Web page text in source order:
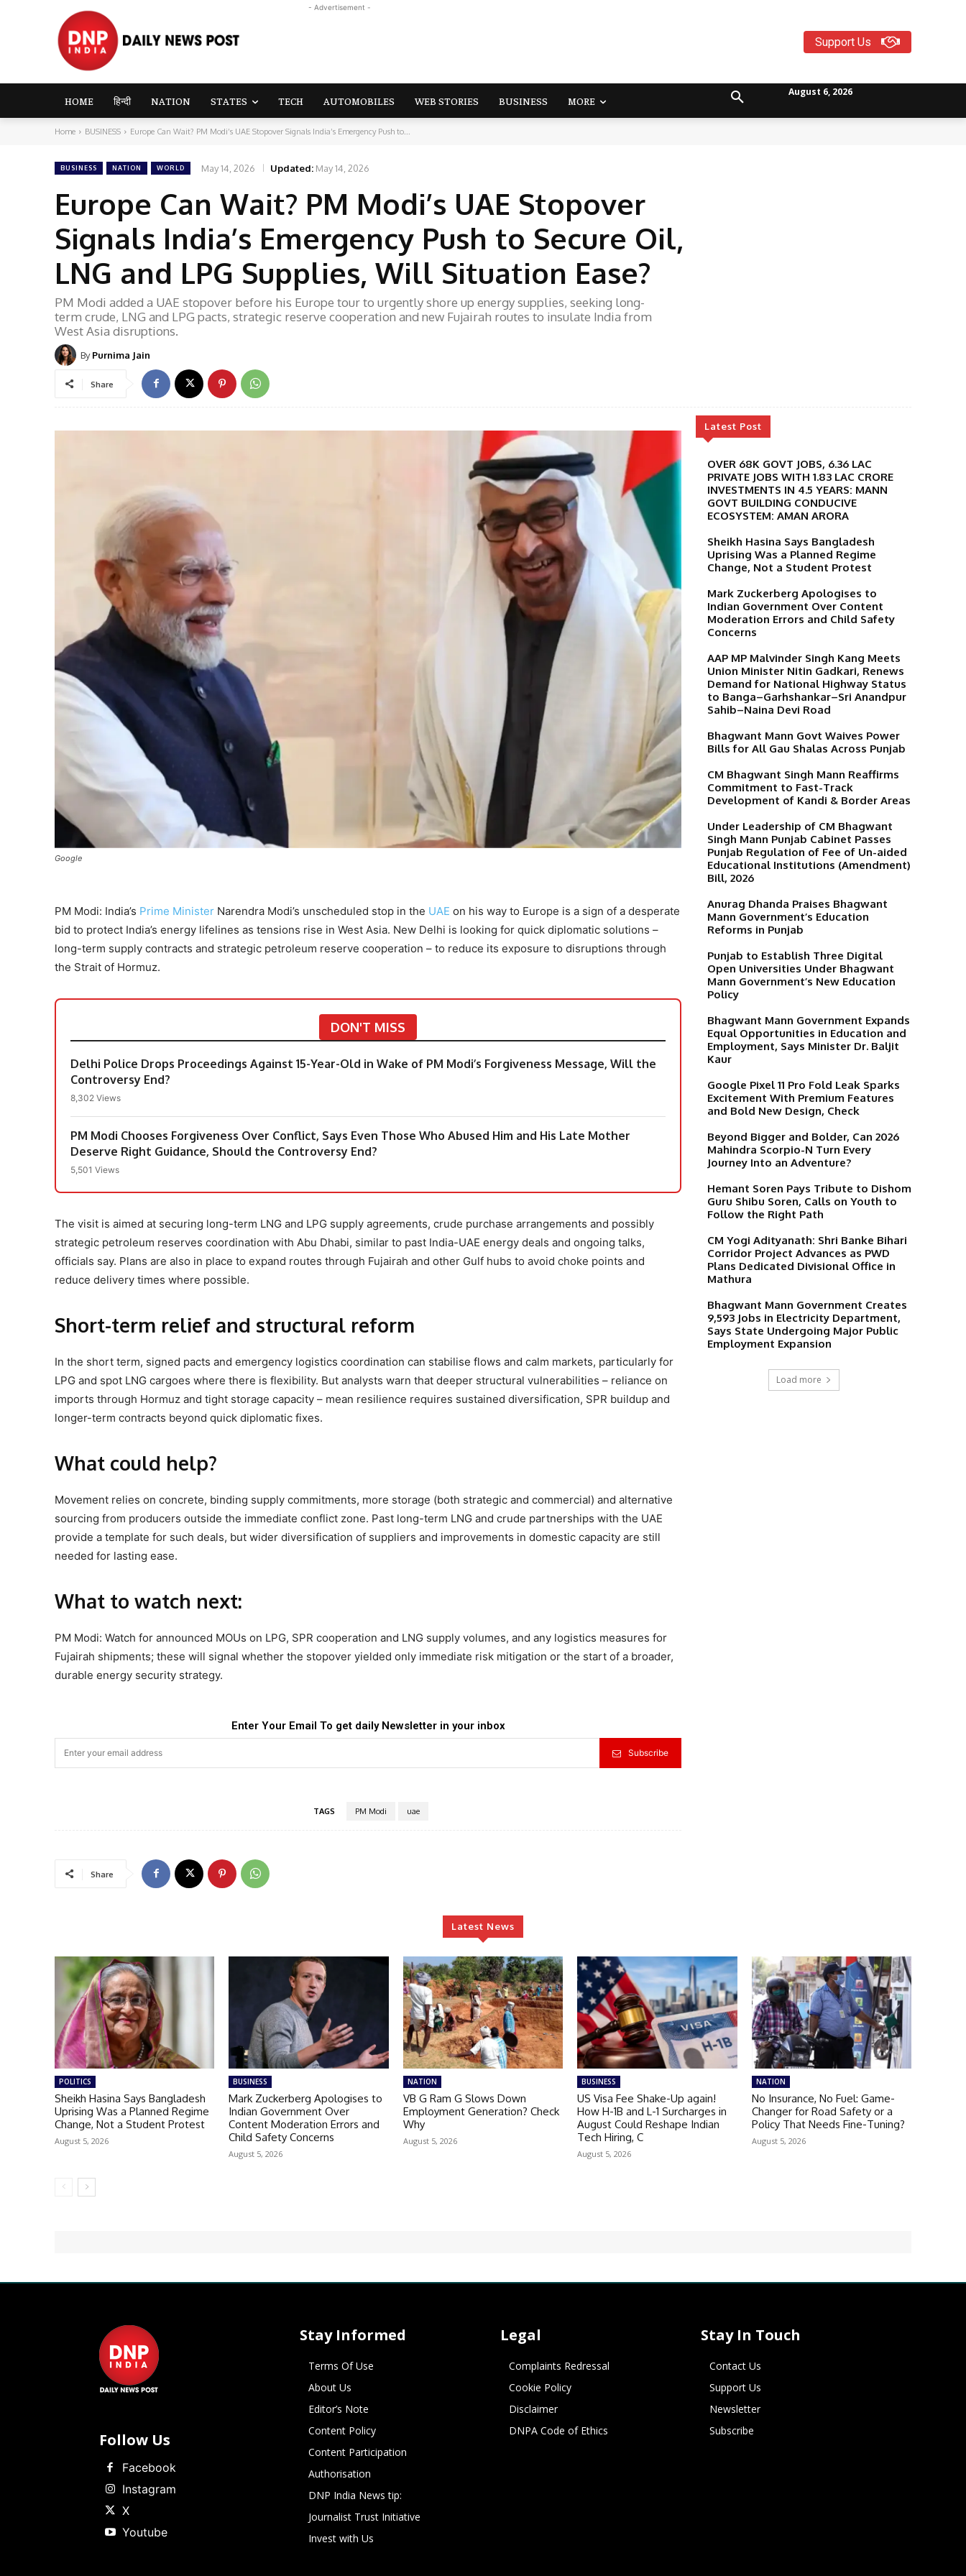
- Advertisement -
Support Us
HOME हिन्दी NATION STATES TECH AUTOMOBILES WEB STORIES BUSINESS MORE
August 6, 2026
Home BUSINESS Europe Can Wait? PM Modi’s UAE Stopover Signals India’s Emergency Push to...
BUSINESS NATION WORLD May 14, 2026 Updated: May 14, 2026
Europe Can Wait? PM Modi’s UAE Stopover
Signals India’s Emergency Push to Secure Oil,
LNG and LPG Supplies, Will Situation Ease?
PM Modi added a UAE stopover before his Europe tour to urgently shore up energy supplies, seeking long-
term crude, LNG and LPG pacts, strategic reserve cooperation and new Fujairah routes to insulate India from
West Asia disruptions.
By Purnima Jain
Share
Google
PM Modi: India’s Prime Minister Narendra Modi’s unscheduled stop in the UAE on his way to Europe is a sign of a desperate
bid to protect India’s energy lifelines as tensions rise in West Asia. New Delhi is looking for quick diplomatic solutions –
long-term supply contracts and strategic petroleum reserve cooperation – to reduce its exposure to disruptions through
the Strait of Hormuz.
DON'T MISS
Delhi Police Drops Proceedings Against 15-Year-Old in Wake of PM Modi’s Forgiveness Message, Will the
Controversy End?
8,302 Views
PM Modi Chooses Forgiveness Over Conflict, Says Even Those Who Abused Him and His Late Mother
Deserve Right Guidance, Should the Controversy End?
5,501 Views
The visit is aimed at securing long-term LNG and LPG supply agreements, crude purchase arrangements and possibly
strategic petroleum reserves coordination with Abu Dhabi, similar to past India-UAE energy deals and ongoing talks,
officials say. Plans are also in place to expand routes through Fujairah and other Gulf hubs to avoid choke points and
reduce delivery times where possible.
Short-term relief and structural reform
In the short term, signed pacts and emergency logistics coordination can stabilise flows and calm markets, particularly for
LPG and spot LNG cargoes where there is flexibility. But analysts warn that deeper structural vulnerabilities – reliance on
imports through Hormuz and tight storage capacity – mean resilience requires sustained diversification, SPR buildup and
longer-term contracts beyond quick diplomatic fixes.
What could help?
Movement relies on concrete, binding supply commitments, more storage (both strategic and commercial) and alternative
sourcing from producers outside the immediate conflict zone. Past long-term LNG and crude partnerships with the UAE
provide a template for such deals, but wider diversification of suppliers and improvements in domestic capacity are still
needed for lasting ease.
What to watch next:
PM Modi: Watch for announced MOUs on LPG, SPR cooperation and LNG supply volumes, and any logistics measures for
Fujairah shipments; these will signal whether the stopover yielded only immediate risk mitigation or the start of a broader,
durable energy security strategy.
Enter Your Email To get daily Newsletter in your inbox
Subscribe
TAGS PM Modi uae
Share
Latest Post
OVER 68K GOVT JOBS, 6.36 LAC
PRIVATE JOBS WITH 1.83 LAC CRORE
INVESTMENTS IN 4.5 YEARS: MANN
GOVT BUILDING CONDUCIVE
ECOSYSTEM: AMAN ARORA
Sheikh Hasina Says Bangladesh
Uprising Was a Planned Regime
Change, Not a Student Protest
Mark Zuckerberg Apologises to
Indian Government Over Content
Moderation Errors and Child Safety
Concerns
AAP MP Malvinder Singh Kang Meets
Union Minister Nitin Gadkari, Renews
Demand for National Highway Status
to Banga–Garhshankar–Sri Anandpur
Sahib–Naina Devi Road
Bhagwant Mann Govt Waives Power
Bills for All Gau Shalas Across Punjab
CM Bhagwant Singh Mann Reaffirms
Commitment to Fast-Track
Development of Kandi & Border Areas
Under Leadership of CM Bhagwant
Singh Mann Punjab Cabinet Passes
Punjab Regulation of Fee of Un-aided
Educational Institutions (Amendment)
Bill, 2026
Anurag Dhanda Praises Bhagwant
Mann Government’s Education
Reforms in Punjab
Punjab to Establish Three Digital
Open Universities Under Bhagwant
Mann Government’s New Education
Policy
Bhagwant Mann Government Expands
Equal Opportunities in Education and
Employment, Says Minister Dr. Baljit
Kaur
Google Pixel 11 Pro Fold Leak Sparks
Excitement With Premium Features
and Bold New Design, Check
Beyond Bigger and Bolder, Can 2026
Mahindra Scorpio-N Turn Every
Journey Into an Adventure?
Hemant Soren Pays Tribute to Dishom
Guru Shibu Soren, Calls on Youth to
Follow the Right Path
CM Yogi Adityanath: Shri Banke Bihari
Corridor Project Advances as PWD
Plans Dedicated Divisional Office in
Mathura
Bhagwant Mann Government Creates
9,593 Jobs in Electricity Department,
Says State Undergoing Major Public
Employment Expansion
Load more
Latest News
POLITICS
Sheikh Hasina Says Bangladesh
Uprising Was a Planned Regime
Change, Not a Student Protest
August 5, 2026
BUSINESS
Mark Zuckerberg Apologises to
Indian Government Over
Content Moderation Errors and
Child Safety Concerns
August 5, 2026
NATION
VB G Ram G Slows Down
Employment Generation? Check
Why
August 5, 2026
BUSINESS
US Visa Fee Shake-Up again!
How H-1B and L-1 Surcharges in
August Could Reshape Indian
Tech Hiring, C
August 5, 2026
NATION
No Insurance, No Fuel: Game-
Changer for Road Safety or a
Policy That Needs Fine-Tuning?
August 5, 2026
Follow Us
Facebook
Instagram
X
Youtube
Stay Informed
Terms Of Use
About Us
Editor’s Note
Content Policy
Content Participation
Authorisation
DNP India News tip:
Journalist Trust Initiative
Invest with Us
Legal
Complaints Redressal
Cookie Policy
Disclaimer
DNPA Code of Ethics
Stay In Touch
Contact Us
Support Us
Newsletter
Subscribe